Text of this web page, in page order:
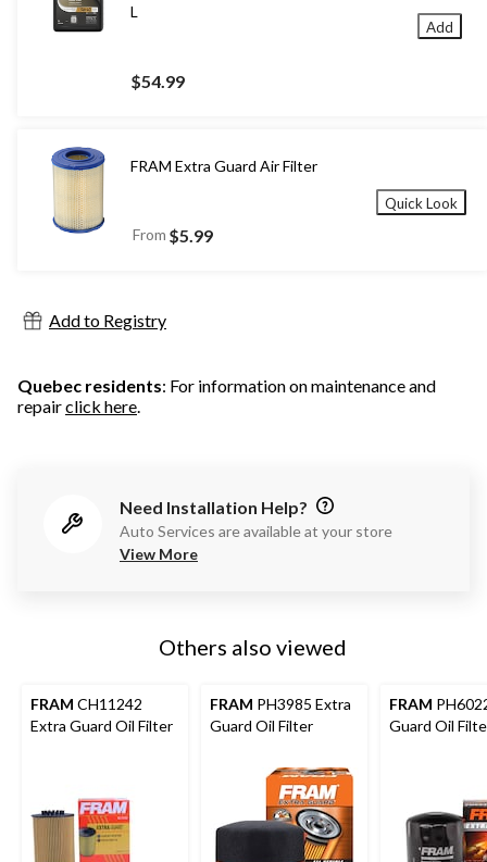
L
$54.99
Add
FRAM Extra Guard Air Filter
From $5.99
Quick Look
Add to Registry
Quebec residents: For information on maintenance and
repairclick here.
Need Installation Help?
Auto Services are available at your store
View More
Others also viewed
FRAM CH11242
Extra Guard Oil Filter
FRAM PH3985 Extra
Guard Oil Filter
FRAM
Guard Oil